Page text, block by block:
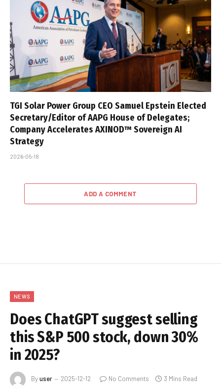
TGI Solar Power Group CEO Samuel Epstein Elected
Secretary/Editor of AAPG House of Delegates;
Company Accelerates AXINOD™ Sovereign AI
Strategy
2026-05-18
ADD A COMMENT
NEWS
Does ChatGPT suggest selling
this S&P 500 stock, down 30%
in 2025?
Byuser 2025-12-12 No Comments 3 Mins Read